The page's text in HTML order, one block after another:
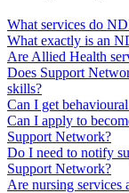
What services do
What exactly is an
Are Allied Health
Does Support
skills?
Can I get
Can I apply to
Support Network?
Do I need to notify
Support Network?
Are nursing services